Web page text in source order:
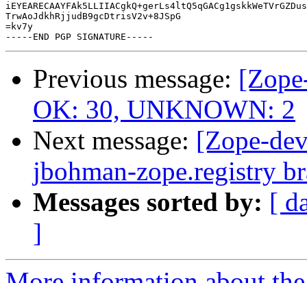
TrwAoJdkhRjjudB9gcDtrisV2v+8JSpG
=kv7y
Previous message:
OK: 30, UNKNOWN: 2
Next message: [Zope-
jbohman-zope.registry
Messages sorted by: [
]